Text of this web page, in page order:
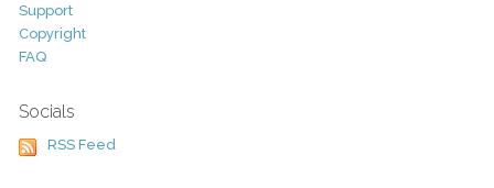
Support
Copyright
FAQ
Socials
RSS Feed